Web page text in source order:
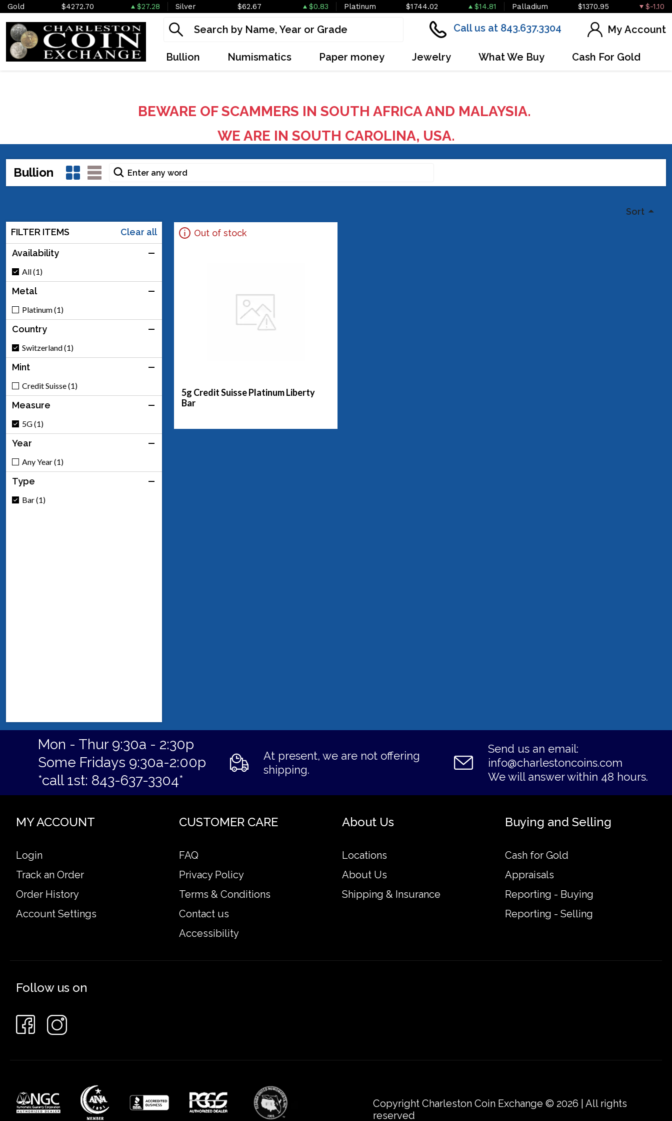
Gold $4272.70 $27.28 Silver $62.67 $0.83 Platinum $1744.02 $14.81 Palladium $1370.95 $-1.10
Call us at 843.637.3304 My Account
Bullion Numismatics Paper money Jewelry What We Buy Cash For Gold
BEWARE OF SCAMMERS IN SOUTH AFRICA AND MALAYSIA.
WE ARE IN SOUTH CAROLINA, USA.
Bullion
Sort
FILTER ITEMS
Clear all
Availability
All (1)
Metal
Platinum (1)
Country
Switzerland (1)
Mint
Credit Suisse (1)
Measure
5G (1)
Year
Any Year (1)
Type
Bar (1)
Out of stock
5g Credit Suisse Platinum Liberty
Bar
Mon - Thur 9:30a - 2:30p
Some Fridays 9:30a-2:00p
*call 1st: 843-637-3304*
At present, we are not offering
shipping.
Send us an email:
info@charlestoncoins.com
We will answer within 48 hours.
MY ACCOUNT
Login
Track an Order
Order History
Account Settings
CUSTOMER CARE
FAQ
Privacy Policy
Terms & Conditions
Contact us
Accessibility
About Us
Locations
About Us
Shipping & Insurance
Buying and Selling
Cash for Gold
Appraisals
Reporting - Buying
Reporting - Selling
Follow us on
Copyright Charleston Coin Exchange © 2026 | All rights
reserved